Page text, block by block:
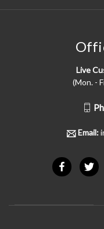
Live
(Mon. -
Email: